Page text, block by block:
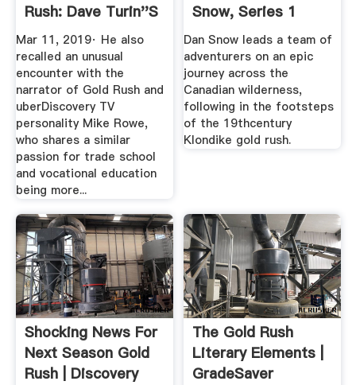
Rush: Dave Turin''s
Lost ...
Mar 11, 2019· He also
recalled an unusual
encounter with the
narrator of Gold Rush and
uberDiscovery TV
personality Mike Rowe,
who shares a similar
passion for trade school
and vocational education
being more...
Snow, Series 1
Dan Snow leads a team of
adventurers on an epic
journey across the
Canadian wilderness,
following in the footsteps
of the 19thcentury
Klondike gold rush.
Shocking News For
Next Season Gold
Rush | Discovery
The Gold Rush
Literary Elements |
GradeSaver